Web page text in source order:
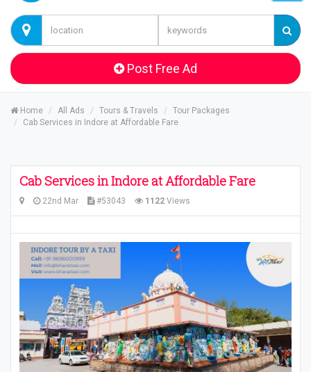
Post Free Ad
Home All Ads Tours & Travels
Tour Packages
Cab Services in Indore at Affordable Fare
Cab Services in Indore at Affordable Fare
22nd Mar #53043 1122 Views